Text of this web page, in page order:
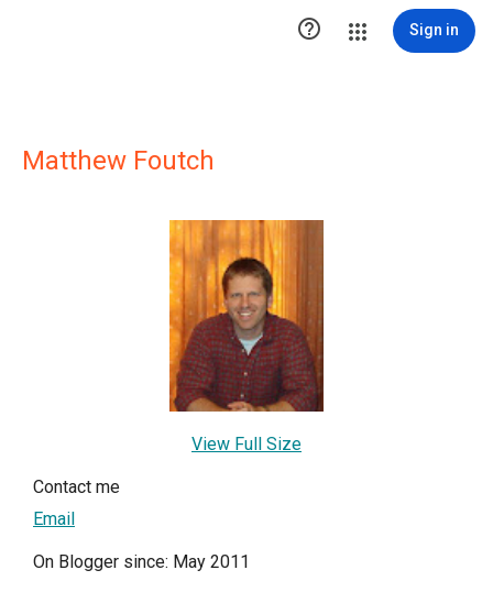
 Sign in
Matthew Foutch
View Full Size
Contact me
Email
On Blogger since: May 2011